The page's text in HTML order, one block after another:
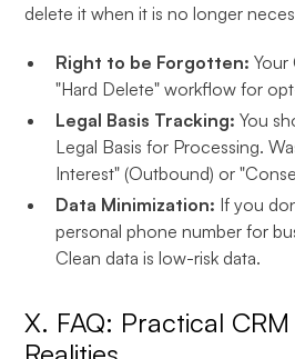
delete it when it is no longer
Right to be Forgotten: Your
"Hard Delete" workflow for
Legal Basis Tracking: You
Legal Basis for Processing.
Interest" (Outbound) or
Data Minimization: If you
personal phone number for
Clean data is low-risk data.
X. FAQ: Practical